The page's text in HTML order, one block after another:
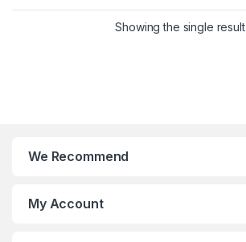
Showing the single result
We Recommend
My Account